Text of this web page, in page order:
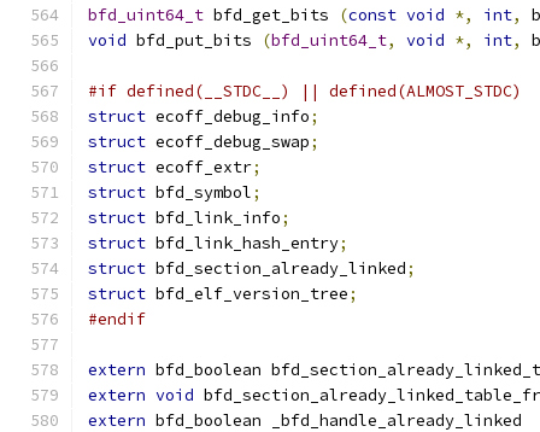
bfd_uint64_t bfd_get_bits (const void *, int,
void bfd_put_bits (bfd_uint64_t, void *, int,
#if defined(__STDC__) || defined(ALMOST_STDC)
struct ecoff_debug_info;
struct ecoff_debug_swap;
struct ecoff_extr;
struct bfd_symbol;
struct bfd_link_info;
struct bfd_link_hash_entry;
struct bfd_section_already_linked;
struct bfd_elf_version_tree;
#endif
extern bfd_boolean
extern void
extern bfd_boolean _bfd_handle_already_linked